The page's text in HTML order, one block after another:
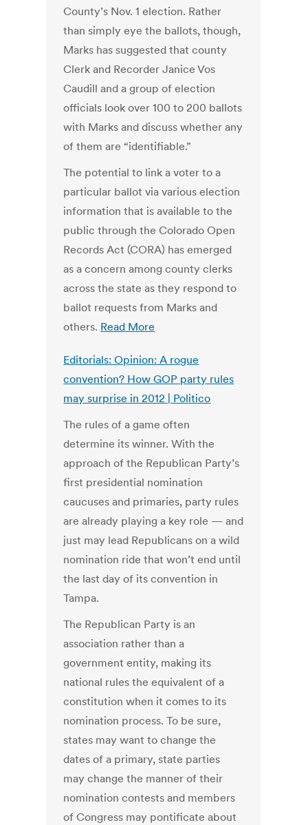
County’s Nov. 1 election. Rather
than simply eye the ballots, though,
Marks has suggested that county
Clerk and Recorder Janice Vos
Caudill and a group of election
officials look over 100 to 200 ballots
with Marks and discuss whether any
of them are “identifiable.”
The potential to link a voter to a
particular ballot via various election
information that is available to the
public through the Colorado Open
Records Act (CORA) has emerged
as a concern among county clerks
across the state as they respond to
ballot requests from Marks and
others. Read More
Editorials: Opinion: A rogue
convention? How GOP party rules
may surprise in 2012 | Politico
The rules of a game often
determine its winner. With the
approach of the Republican Party’s
first presidential nomination
caucuses and primaries, party rules
are already playing a key role — and
just may lead Republicans on a wild
nomination ride that won’t end until
the last day of its convention in
Tampa.
The Republican Party is an
association rather than a
government entity, making its
national rules the equivalent of a
constitution when it comes to its
nomination process. To be sure,
states may want to change the
dates of a primary, state parties
may change the manner of their
nomination contests and members
of Congress may pontificate about